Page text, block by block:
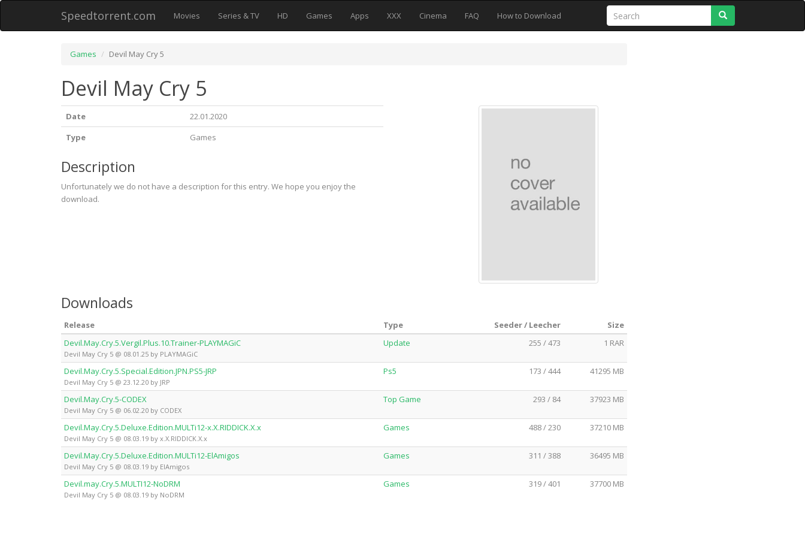
Speedtorrent.com Movies Series & TV HD Games Apps XXX Cinema FAQ How to Download
Games Devil May Cry 5
Devil May Cry 5
Date
22.01.2020
Type
Games
Description
Unfortunately we do not have a description for this entry. We hope you enjoy the
download.
Downloads
Release Type Seeder / Leecher
Size
Devil.May.Cry.5.Vergil.Plus.10.Trainer-PLAYMAGiC
Devil May Cry 5 @ 08.01.25 by PLAYMAGiC
Update 255 / 473 1 RAR
Devil.May.Cry.5.Special.Edition.JPN.PS5-JRP
Devil May Cry 5 @ 23.12.20 by JRP
Ps5 173 / 444 41295 MB
Devil.May.Cry.5-CODEX
Devil May Cry 5 @ 06.02.20 by CODEX
Top Game 293 / 84 37923 MB
Devil.May.Cry.5.Deluxe.Edition.MULTi12-x.X.RIDDICK.X.x
Devil May Cry 5 @ 08.03.19 by x.X.RIDDICK.X.x
Games 488 / 230 37210 MB
Devil.May.Cry.5.Deluxe.Edition.MULTi12-ElAmigos
Devil May Cry 5 @ 08.03.19 by ElAmigos
Games 311 / 388 36495 MB
Devil.may.Cry.5.MULTI12-NoDRM
Devil May Cry 5 @ 08.03.19 by NoDRM
Games 319 / 401 37700 MB